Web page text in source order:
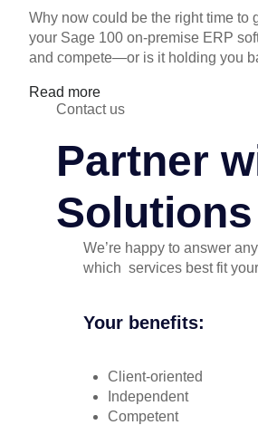
Why now could be the right time to
your Sage 100 on-premise ERP
and compete—or is it holding you
Read more
Contact us
Partner
We’re happy to answer
which services best fit
Your benefits:
Client-oriented
Independent
Competent